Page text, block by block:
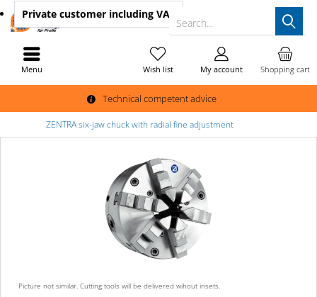
Technical competent advice
Search...
Shopping cart
Wish list My account
Private customer including VAT
Menu
ZENTRA six-jaw chuck with radial fine adjustment
Picture not similar. Cutting tools will be delivered wihout insets.